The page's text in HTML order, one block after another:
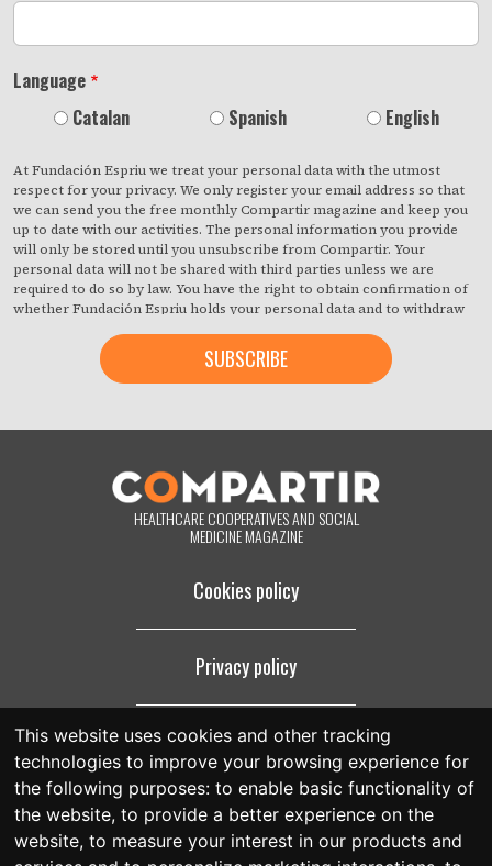
This website uses cookies and other tracking
technologies to improve your browsing experience for
the following purposes: to enable basic functionality of
the website, to provide a better experience on the
website, to measure your interest in our products and
Language
Catalan
Spanish English
At Fundación Espriu we treat your personal data with the utmost
respect for your privacy. We only register your email address so that
we can send you the free monthly Compartir magazine and keep you
up to date with our activities. The personal information you provide
will only be stored until you unsubscribe from Compartir. Your
personal data will not be shared with third parties unless we are
required to do so by law. You have the right to obtain confirmation of
whether Fundación Espriu holds your personal data and to withdraw
right to access your personal data, rectify any inaccuracies or request
deletion from our records if they are no longer necessary for the
purposes for which they were collected. By clicking on the button
accordance with the terms set out above. You may change your mind
footer of all the emails you will receive from us, or by contacting us at
compartir@fespriu.org .
HEALTHCARE COOPERATIVES AND SOCIAL
MEDICINE MAGAZINE
Cookies policy
Privacy policy
Legal notice